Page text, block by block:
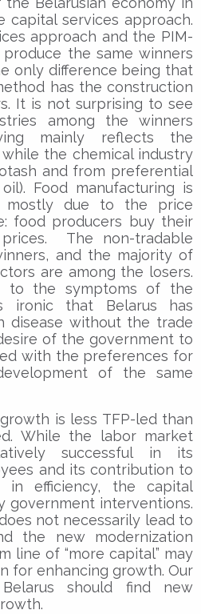
capital services approach.
approach and the PIM-
the same winners
only difference being that
has the construction
It is not surprising to see
among the winners
mainly reflects the
the chemical industry
and from preferential
Food manufacturing is
mostly due to the price
food producers buy their
The non-tradable
and the majority of
are among the losers.
to the symptoms of the
ironic that Belarus has
disease without the trade
of the government to
with the preferences for
of the same
is less TFP-led than
While the labor market
successful in its
and its contribution to
in efficiency, the capital
government interventions.
not necessarily lead to
the new modernization
line of “more capital” may
for enhancing growth. Our
should find new